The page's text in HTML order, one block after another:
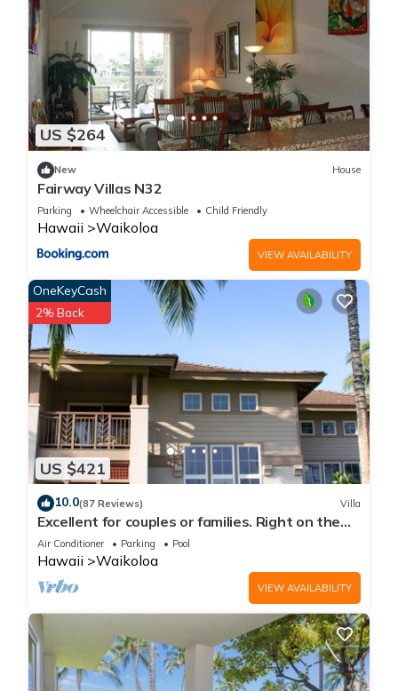
US $264
New House
Fairway Villas N32
Parking Wheelchair Accessible Child Friendly
Hawaii Waikoloa
VIEW AVAILABILITY
US $421
OneKeyCash
2% Back
10.0(87 Reviews) Villa
Excellent for couples or families. Right on the
Golf Course.
Air Conditioner Parking Pool
Hawaii Waikoloa
VIEW AVAILABILITY